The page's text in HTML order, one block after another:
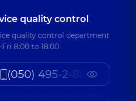
quality control
quality control department
Fri 8:00 to 18:00
(050) 495-2-888